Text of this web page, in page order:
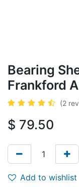
Bearing
Frankford
(2
$ 79.50
Add to wishlist